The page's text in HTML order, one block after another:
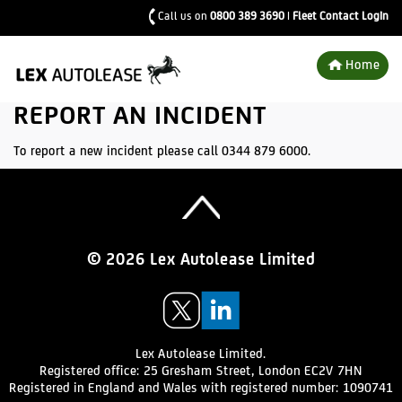
Call us on 0800 389 3690 | Fleet Contact Login
Home
REPORT AN INCIDENT
To report a new incident please call 0344 879 6000.
© 2026 Lex Autolease Limited
VISIT
US
ON
TWITTER
VISIT
US
ON
LINKEDIN
Lex Autolease Limited.
Registered office: 25 Gresham Street, London EC2V 7HN
Registered in England and Wales with registered number: 1090741